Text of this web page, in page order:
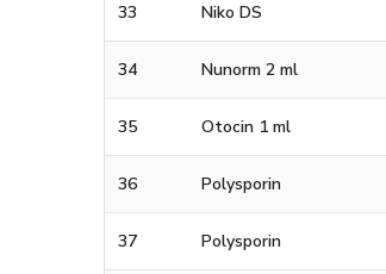
33 Niko DS
34 Nunorm 2 ml
35 Otocin 1 ml
36 Polysporin
37 Polysporin